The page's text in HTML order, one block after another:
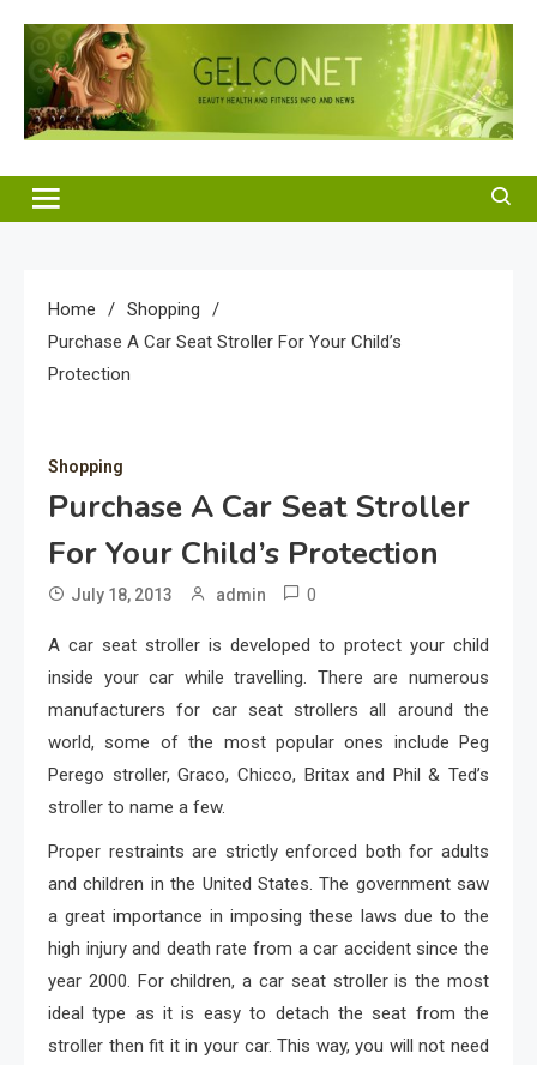
content
Gelco Net
Home
Shopping
Purchase A Car Seat Stroller For Your Child’s
Protection
Shopping
Purchase A Car Seat Stroller
For Your Child’s Protection
July 18, 2013 admin 0
A car seat stroller is developed to protect your child
inside your car while travelling. There are numerous
manufacturers for car seat strollers all around the
world, some of the most popular ones include Peg
Perego stroller, Graco, Chicco, Britax and Phil & Ted’s
stroller to name a few.
Proper restraints are strictly enforced both for adults
and children in the United States. The government saw
a great importance in imposing these laws due to the
high injury and death rate from a car accident since the
year 2000. For children, a car seat stroller is the most
ideal type as it is easy to detach the seat from the
stroller then fit it in your car. This way, you will not need